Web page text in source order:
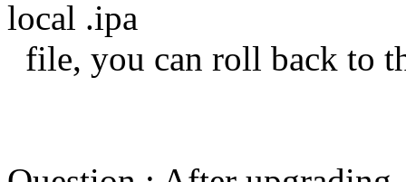
local .ipa
file, you can roll back to